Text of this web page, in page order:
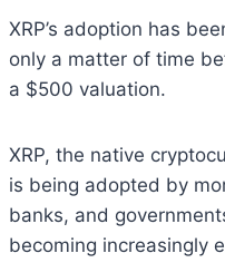
XRP’s adoption has
only a matter of time
a $500 valuation.
XRP, the native
is being adopted by
banks, and
becoming increasingly